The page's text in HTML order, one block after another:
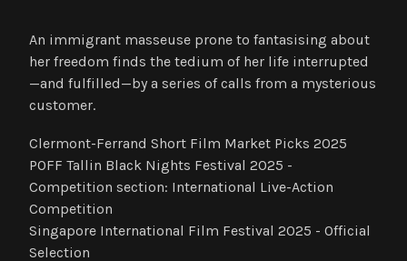
An immigrant masseuse prone to fantasising about
her freedom finds the tedium of her life interrupted
—and fulfilled—by a series of calls from a mysterious
customer.
Clermont-Ferrand Short Film Market Picks 2025
POFF Tallin Black Nights Festival 2025 -
Competition section: International Live-Action
Competition
Singapore International Film Festival 2025 - Official
Selection